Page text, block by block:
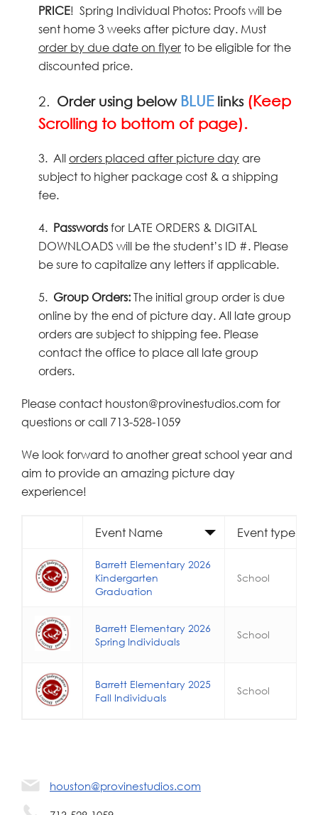
PRICE! Spring Individual Photos: Proofs will be
sent home 3 weeks after picture day. Must
order by due date on flyerto be eligible for the
discounted price.
2. Order using below BLUElinks (Keep
Scrolling to bottom of page).
3. Allorders placed after picture dayare
subject to higher package cost & a shipping
fee.
4. Passwordsfor LATE ORDERS & DIGITAL
DOWNLOADS will be the student’s ID #. Please
be sure to capitalize any letters if applicable.
5. Group Orders:The initial group order is due
online by the end of picture day. All late group
orders are subject to shipping fee. Please
contact the office to place all late group
orders.
Please contact houston@provinestudios.com for
questions or call 713-528-1059
We look forward to another great school year and
aim to provide an amazing picture day
experience!
Event Name Event type
Barrett Elementary 2026
Kindergarten
Graduation
School
Barrett Elementary 2026
Spring Individuals
School
Barrett Elementary 2025
Fall Individuals
School
houston@provinestudios.com